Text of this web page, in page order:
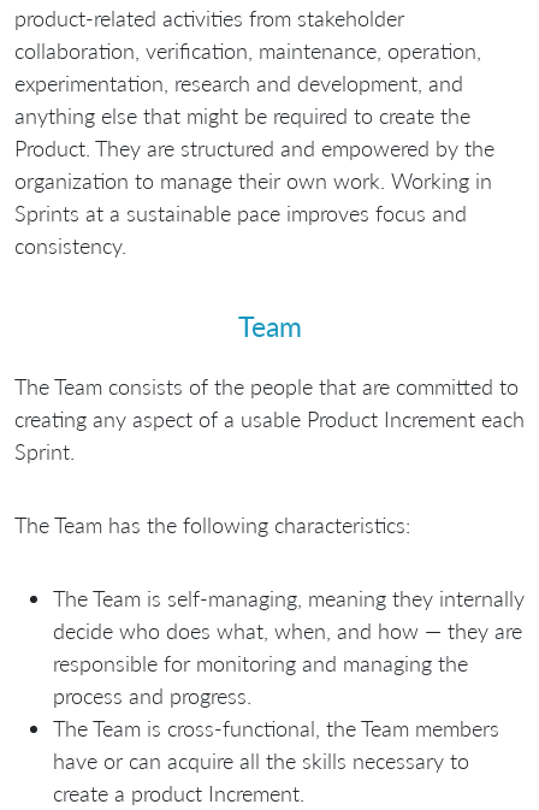
product-related activities from stakeholder
collaboration, verification, maintenance, operation,
experimentation, research and development, and
anything else that might be required to create the
Product. They are structured and empowered by the
organization to manage their own work. Working in
Sprints at a sustainable pace improves focus and
consistency.
Team
The Team consists of the people that are committed to
creating any aspect of a usable Product Increment each
Sprint.
The Team has the following characteristics:
The Team is self-managing, meaning they internally
decide who does what, when, and how — they are
responsible for monitoring and managing the
process and progress.
The Team is cross-functional, the Team members
have or can acquire all the skills necessary to
create a product Increment.